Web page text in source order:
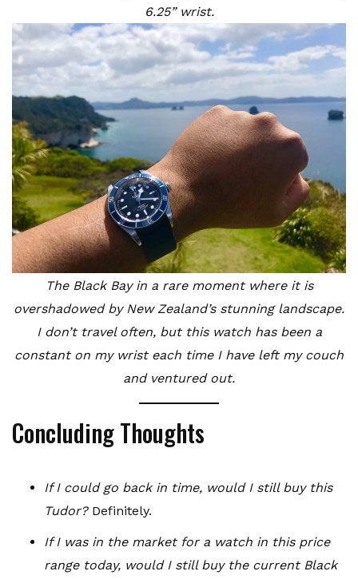
6.25” wrist.
The Black Bay in a rare moment where it is
overshadowed by New Zealand’s stunning landscape.
I don’t travel often, but this watch has been a
constant on my wrist each time I have left my couch
and ventured out.
Concluding Thoughts
If I could go back in time, would I still buy this
Tudor?Definitely.
If I was in the market for a watch in this price
range today, would I still buy the current Black